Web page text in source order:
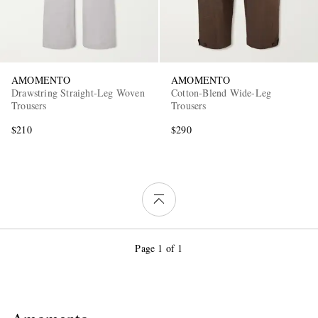
AMOMENTO
Drawstring Straight-Leg Woven
Trousers
$210
AMOMENTO
Cotton-Blend Wide-Leg
Trousers
$290
Page 1 of 1